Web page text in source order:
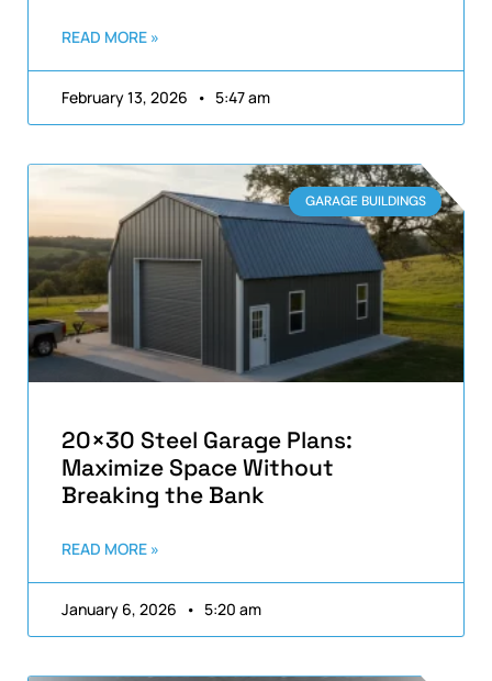
READ MORE »
February 13, 2026 5:47 am
GARAGE BUILDINGS
20×30 Steel Garage Plans:
Maximize Space Without
Breaking the Bank
READ MORE »
January 6, 2026 5:20 am